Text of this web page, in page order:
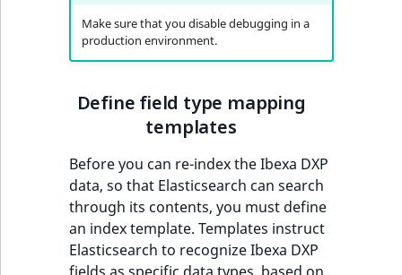
Make sure that you disable debugging in a
production environment.
Define field type mapping
templates
Before you can re-index the Ibexa DXP
data, so that Elasticsearch can search
through its contents, you must define
an index template. Templates instruct
Elasticsearch to recognize Ibexa DXP